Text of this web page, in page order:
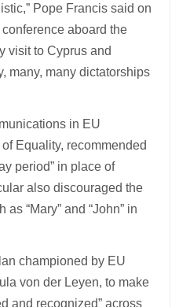
Pope Francis said on
aboard the
visit to Cyprus and
many, many dictatorships
in EU
Equality, recommended
period” in place of
also discouraged the
“Mary” and “John” in
championed by EU
von der Leyen, to make
and recognized” across